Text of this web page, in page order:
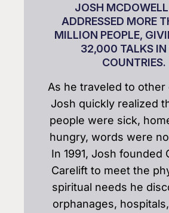
JOSH
ADDRESSED MORE
MILLION PEOPLE,
32,000 TALKS IN
COUNTRIES.
As he traveled to other
Josh quickly realized
people were sick,
hungry, words were
In 1991, Josh founded
Carelift to meet the
spiritual needs he
orphanages,